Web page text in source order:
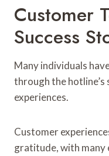
Customer
Success
Many individuals
through the
experiences.
Customer
gratitude, with many